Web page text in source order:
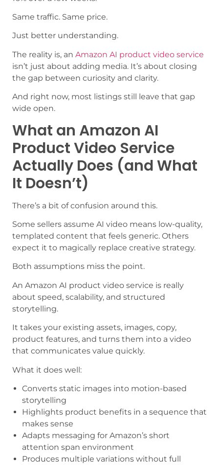
Same traffic. Same price.
Just better understanding.
The reality is, an Amazon AI product video service
isn’t just about adding media. It’s about closing
the gap between curiosity and clarity.
And right now, most listings still leave that gap
wide open.
What an Amazon AI
Product Video Service
Actually Does (and What
It Doesn’t)
There’s a bit of confusion around this.
Some sellers assume AI video means low-quality,
templated content that feels generic. Others
expect it to magically replace creative strategy.
Both assumptions miss the point.
An Amazon AI product video service is really
about speed, scalability, and structured
storytelling.
It takes your existing assets, images, copy,
product features, and turns them into a video
that communicates value quickly.
What it does well:
Converts static images into motion-based
storytelling
Highlights product benefits in a sequence that
makes sense
Adapts messaging for Amazon’s short
attention span environment
Produces multiple variations without full